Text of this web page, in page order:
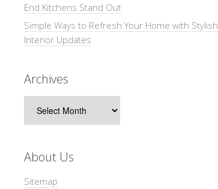
End Kitchens Stand Out
Simple Ways to Refresh Your Home with Stylish
Interior Updates
Archives
About Us
Sitemap